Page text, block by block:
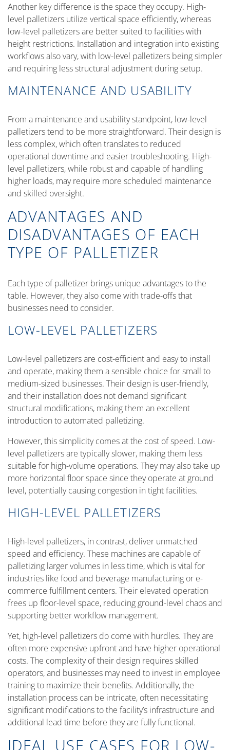
Another key difference is the space they occupy. High-
level palletizers utilize vertical space efficiently, whereas
low-level palletizers are better suited to facilities with
height restrictions. Installation and integration into existing
workflows also vary, with low-level palletizers being simpler
and requiring less structural adjustment during setup.
MAINTENANCE AND USABILITY
From a maintenance and usability standpoint, low-level
palletizers tend to be more straightforward. Their design is
less complex, which often translates to reduced
operational downtime and easier troubleshooting. High-
level palletizers, while robust and capable of handling
higher loads, may require more scheduled maintenance
and skilled oversight.
ADVANTAGES AND
DISADVANTAGES OF EACH
TYPE OF PALLETIZER
Each type of palletizer brings unique advantages to the
table. However, they also come with trade-offs that
businesses need to consider.
LOW-LEVEL PALLETIZERS
Low-level palletizers are cost-efficient and easy to install
and operate, making them a sensible choice for small to
medium-sized businesses. Their design is user-friendly,
and their installation does not demand significant
structural modifications, making them an excellent
introduction to automated palletizing.
However, this simplicity comes at the cost of speed. Low-
level palletizers are typically slower, making them less
suitable for high-volume operations. They may also take up
more horizontal floor space since they operate at ground
level, potentially causing congestion in tight facilities.
HIGH-LEVEL PALLETIZERS
High-level palletizers, in contrast, deliver unmatched
speed and efficiency. These machines are capable of
palletizing larger volumes in less time, which is vital for
industries like food and beverage manufacturing or e-
commerce fulfillment centers. Their elevated operation
frees up floor-level space, reducing ground-level chaos and
supporting better workflow management.
Yet, high-level palletizers do come with hurdles. They are
often more expensive upfront and have higher operational
costs. The complexity of their design requires skilled
operators, and businesses may need to invest in employee
training to maximize their benefits. Additionally, the
installation process can be intricate, often necessitating
significant modifications to the facility’s infrastructure and
additional lead time before they are fully functional.
IDEAL USE CASES FOR LOW-